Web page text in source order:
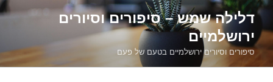
דילוג
לתוכןדלילה שמש – סיפורים וסיורים
ירושלמיים
סיפורים וסיורים ירושלמיים בטעם של פעם